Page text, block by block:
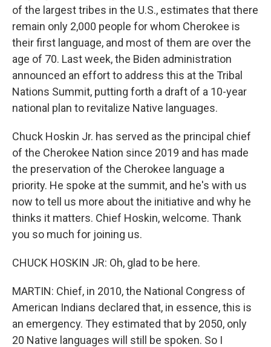
of the largest tribes in the U.S., estimates that there
remain only 2,000 people for whom Cherokee is
their first language, and most of them are over the
age of 70. Last week, the Biden administration
announced an effort to address this at the Tribal
Nations Summit, putting forth a draft of a 10-year
national plan to revitalize Native languages.
Chuck Hoskin Jr. has served as the principal chief
of the Cherokee Nation since 2019 and has made
the preservation of the Cherokee language a
priority. He spoke at the summit, and he's with us
now to tell us more about the initiative and why he
thinks it matters. Chief Hoskin, welcome. Thank
you so much for joining us.
CHUCK HOSKIN JR: Oh, glad to be here.
MARTIN: Chief, in 2010, the National Congress of
American Indians declared that, in essence, this is
an emergency. They estimated that by 2050, only
20 Native languages will still be spoken. So I